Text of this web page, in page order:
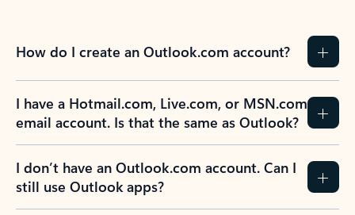
How do I create an Outlook.com account?
I have a Hotmail.com, Live.com, or MSN.com
email account. Is that the same as Outlook?
I don’t have an Outlook.com account. Can I
still use Outlook apps?